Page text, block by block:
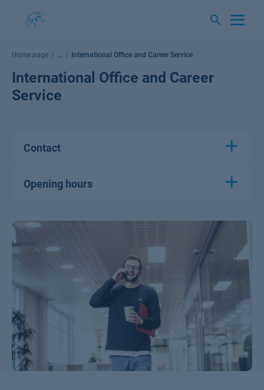
content
Home page ... International Office and Career Service
International Office and Career
Service
Contact
Opening hours